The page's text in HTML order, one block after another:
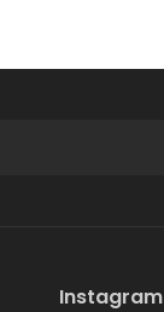
Instagram